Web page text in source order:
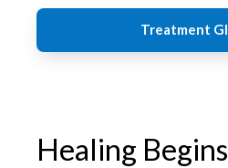
Treatment
Healing